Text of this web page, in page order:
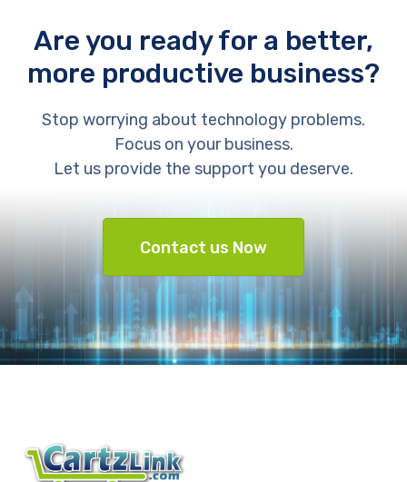
Are you ready for a better,
more productive business?
Stop worrying about technology problems.
Focus on your business.
Let us provide the support you deserve.
Contact us Now